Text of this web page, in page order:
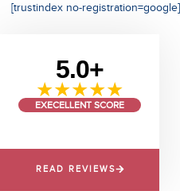
[trustindex no-registration=google]
5.0+
★★★★★
EXECELLENT SCORE
READ REVIEWS